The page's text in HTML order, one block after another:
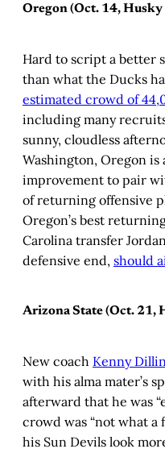
Oregon (Oct. 14, Husky
Hard to script a better
than what the Ducks
estimated crowd of
including many
sunny, cloudless
Washington, Oregon
improvement to pair
of returning offensive
Oregon’s best
Carolina transfer
defensive end, should
Arizona State (Oct. 21,
New coach Kenny
with his alma mater’s
afterward that he was
crowd was “not what a
his Sun Devils look